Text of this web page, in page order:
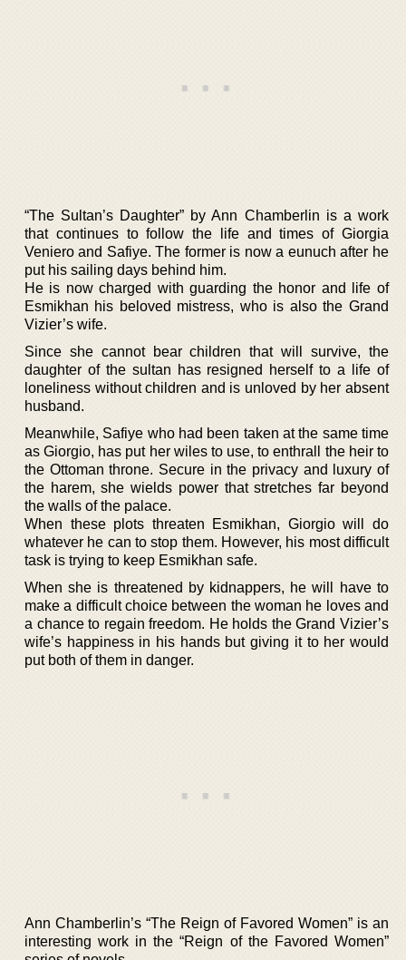
“The Sultan’s Daughter” by Ann Chamberlin is a work
that continues to follow the life and times of Giorgia
Veniero and Safiye. The former is now a eunuch after he
put his sailing days behind him.
He is now charged with guarding the honor and life of
Esmikhan his beloved mistress, who is also the Grand
Vizier’s wife.
Since she cannot bear children that will survive, the
daughter of the sultan has resigned herself to a life of
loneliness without children and is unloved by her absent
husband.
Meanwhile, Safiye who had been taken at the same time
as Giorgio, has put her wiles to use, to enthrall the heir to
the Ottoman throne. Secure in the privacy and luxury of
the harem, she wields power that stretches far beyond
the walls of the palace.
When these plots threaten Esmikhan, Giorgio will do
whatever he can to stop them. However, his most difficult
task is trying to keep Esmikhan safe.
When she is threatened by kidnappers, he will have to
make a difficult choice between the woman he loves and
a chance to regain freedom. He holds the Grand Vizier’s
wife’s happiness in his hands but giving it to her would
put both of them in danger.
Ann Chamberlin’s “The Reign of Favored Women” is an
interesting work in the “Reign of the Favored Women”